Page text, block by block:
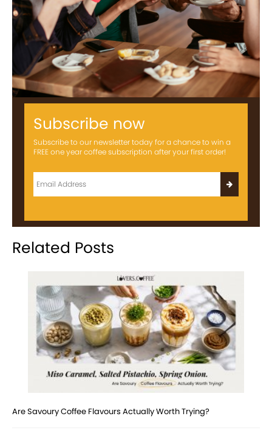
Subscribe now
Subscribe to our newsletter today for a chance to win a
FREE one year coffee subscription after your first order!
Related Posts
Are Savoury Coffee Flavours Actually Worth Trying?